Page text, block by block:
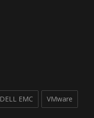
DELL EMC VMware